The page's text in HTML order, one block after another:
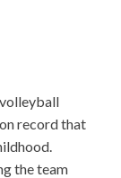
record that
the team